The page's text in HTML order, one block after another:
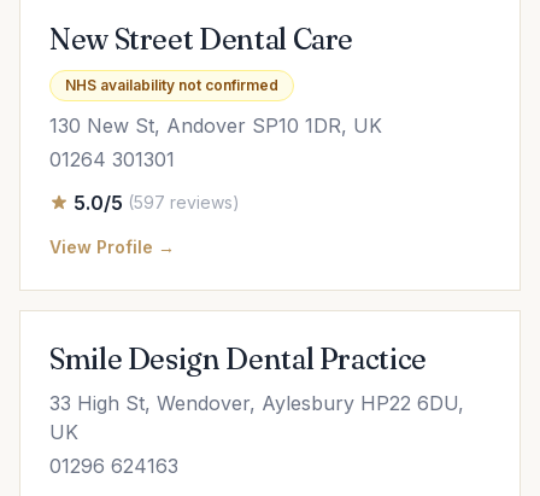
New Street Dental Care
NHS availability not confirmed
130 New St, Andover SP10 1DR, UK
01264 301301
5.0/5 (597 reviews)
View Profile →
Smile Design Dental Practice
33 High St, Wendover, Aylesbury HP22 6DU,
UK
01296 624163